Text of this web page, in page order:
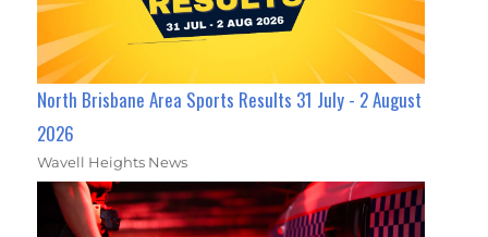
North Brisbane Area Sports Results 31 July - 2 August
2026
Wavell Heights News